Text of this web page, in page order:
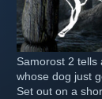
Samorost 2 tells
whose dog just
Set out on a